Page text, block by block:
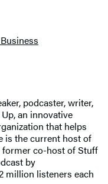
podcaster, writer,
an innovative
that helps
is the current host of
former co-host of Stuff
by
million listeners each